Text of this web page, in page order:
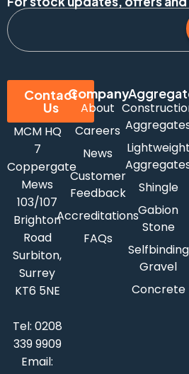
Contact
Us
MCM HQ
7
Coppergate
Mews
103/107
Brighton
Road
Surbiton,
Surrey
KT6 5NE
Tel: 0208
339 9909
Email:
Company
About
Careers
News
Customer
Feedback
Accreditations
FAQs
Lightweight
Shingle
Gabion
Stone
Selfbinding
Gravel
Concrete